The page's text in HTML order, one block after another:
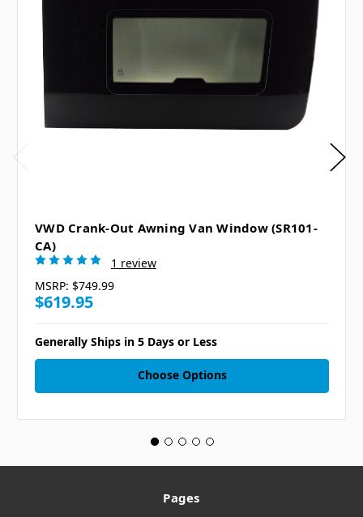
VWD Crank-Out Awning Van Window (SR101-
CA)
1 review
MSRP: $749.99
$619.95
Generally Ships in 5 Days or Less
Choose Options
Pages